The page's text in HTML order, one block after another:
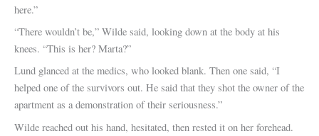
here.”
“There wouldn’t be,” Wilde said, looking down at the body at his
knees. “This is her? Marta?”
Lund glanced at the medics, who looked blank. Then one said, “I
helped one of the survivors out. He said that they shot the owner of the
apartment as a demonstration of their seriousness.”
Wilde reached out his hand, hesitated, then rested it on her forehead.